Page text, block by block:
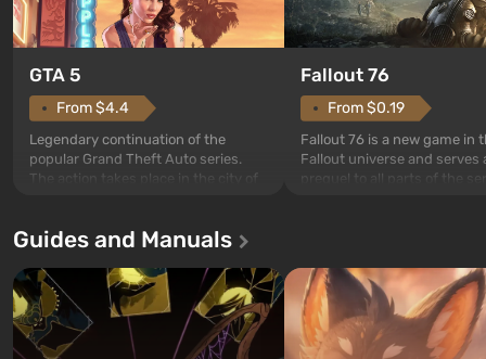
GTA 5
From $4.4
Legendary continuation of the
popular Grand Theft Auto series.
The action takes place in the city of
first time, the game tells the story of
and Franklin, between whom you
can switch at any time...
Fallout 76
From $0.19
Fallout 76 is a new game in
Fallout universe and serves
after nuclear bombs fall on
The setting of F...
Guides and Manuals